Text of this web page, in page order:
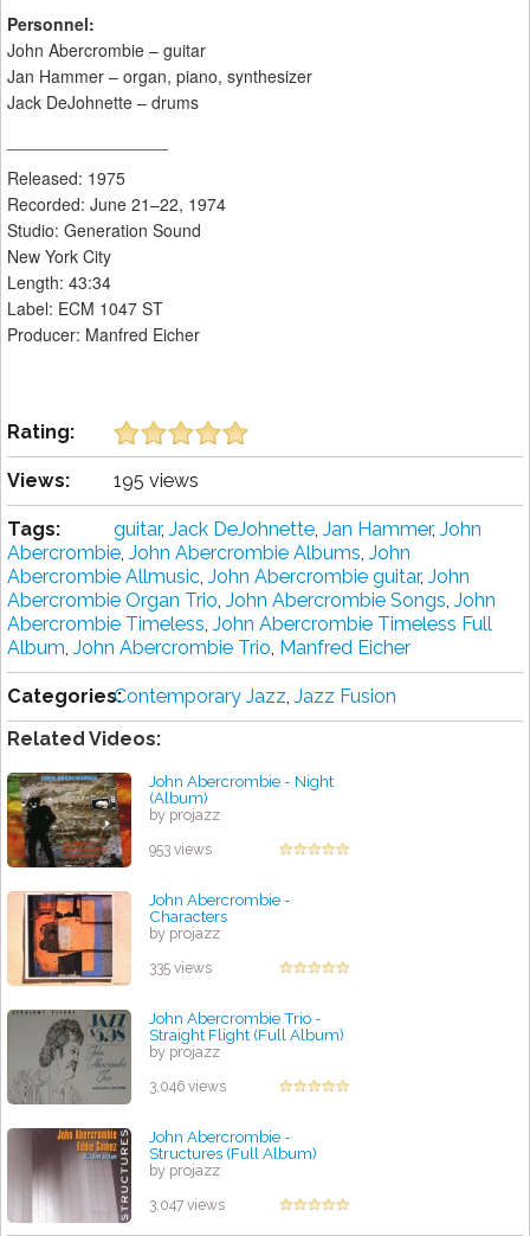
Personnel:
John Abercrombie – guitar
Jan Hammer – organ, piano, synthesizer
Jack DeJohnette – drums
Released: 1975
Recorded: June 21–22, 1974
Studio: Generation Sound
New York City
Length: 43:34
Label: ECM 1047 ST
Producer: Manfred Eicher
Rating:
Views: 195 views
Tags: guitar, Jack DeJohnette, Jan Hammer, John
Abercrombie, John Abercrombie Albums, John
Abercrombie Allmusic, John Abercrombie guitar, John
Abercrombie Organ Trio, John Abercrombie Songs, John
Abercrombie Timeless, John Abercrombie Timeless Full
Album, John Abercrombie Trio, Manfred Eicher
Categories:Contemporary Jazz, Jazz Fusion
Related Videos:
John Abercrombie - Night
(Album)
by projazz
953 views
John Abercrombie -
Characters
by projazz
335 views
John Abercrombie Trio -
Straight Flight (Full Album)
by projazz
3,046 views
John Abercrombie -
Structures (Full Album)
by projazz
3,047 views